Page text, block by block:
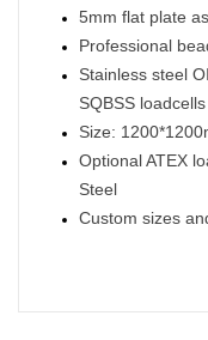
5mm flat plate
Professional
Stainless steel
SQBSS loadcells
Size:
Optional ATEX
Steel
Custom sizes